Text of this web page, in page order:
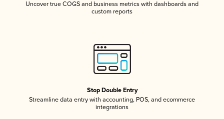
Uncover true COGS and business metrics with dashboards and
custom reports
Stop Double Entry
Streamline data entry with accounting, POS, and ecommerce
integrations